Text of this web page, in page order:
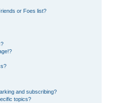
or Foes list?
and subscribing?
topics?